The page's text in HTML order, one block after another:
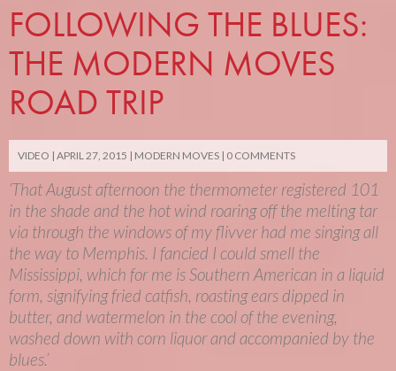
FOLLOWING THE BLUES:
THE MODERN MOVES
ROAD TRIP
VIDEO APRIL 27, 2015 MODERN MOVES 0 COMMENTS
‘That August afternoon the thermometer registered 101
in the shade and the hot wind roaring off the melting tar
via through the windows of my flivver had me singing all
the way to Memphis. I fancied I could smell the
Mississippi, which for me is Southern American in a liquid
form, signifying fried catfish, roasting ears dipped in
butter, and watermelon in the cool of the evening,
washed down with corn liquor and accompanied by the
blues.’